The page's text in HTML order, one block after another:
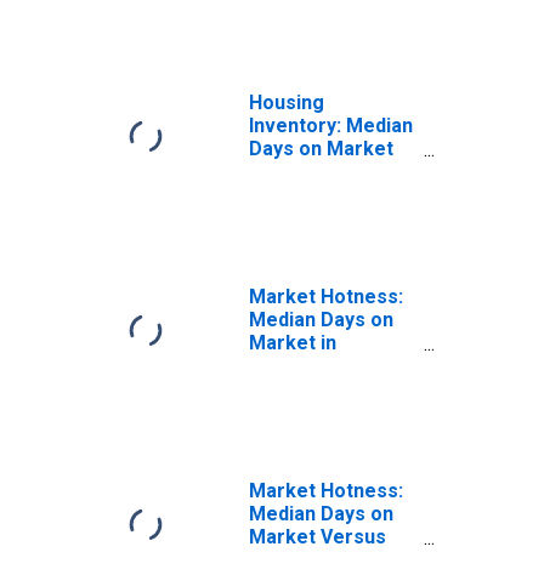
Housing
Inventory: Median
Days on Market
Market Hotness:
Median Days on
Market in
Market Hotness:
Median Days on
Market Versus